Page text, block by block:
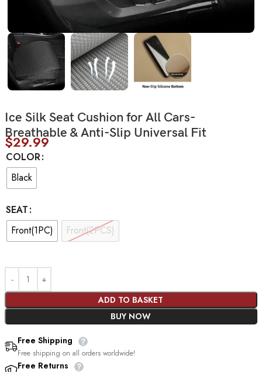
Ice Silk Seat Cushion for All Cars-
Breathable & Anti-Slip Universal Fit
$29.99
COLOR
Black
SEAT
Front(1PC)
Front(2PCS)
ADD TO BASKET
BUY NOW
Free Shipping
Free shipping on all orders worldwide!
Free Returns